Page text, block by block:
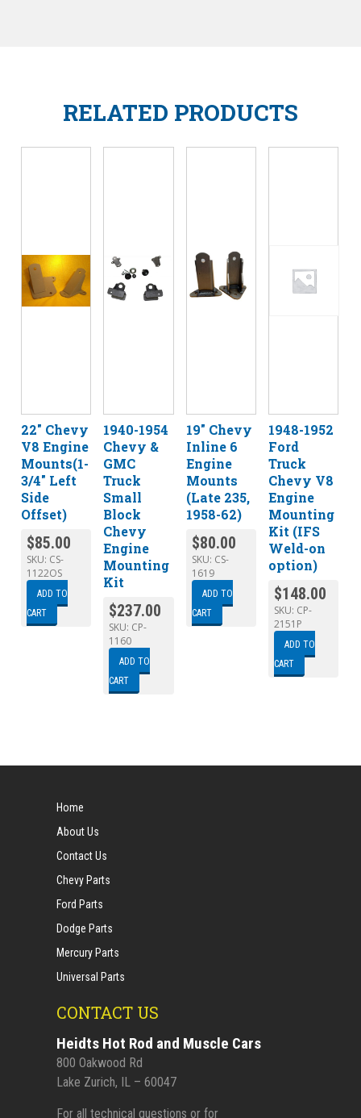
RELATED PRODUCTS
22″ Chevy
V8 Engine
Mounts(1-
3/4″ Left
Side
Offset)
$85.00
SKU: CS-
1122OS
ADD TO
CART
1940-1954
Chevy &
GMC
Truck
Small
Block
Chevy
Engine
Mounting
Kit
$237.00
SKU: CP-
1160
ADD TO
CART
19″ Chevy
Inline 6
Engine
Mounts
(Late 235,
1958-62)
$80.00
SKU: CS-
1619
ADD TO
CART
1948-1952
Ford
Truck
Chevy V8
Engine
Mounting
Kit (IFS
Weld-on
option)
$148.00
SKU: CP-
2151P
ADD TO
CART
Home
About Us
Contact Us
Chevy Parts
Ford Parts
Dodge Parts
Mercury Parts
Universal Parts
CONTACT US
Heidts Hot Rod and Muscle Cars
800 Oakwood Rd
Lake Zurich, IL – 60047
For all technical questions or for